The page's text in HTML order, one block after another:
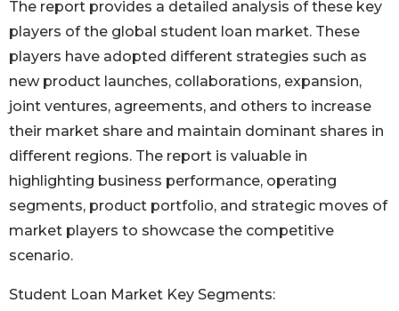
The report provides a detailed analysis of these key
players of the global student loan market. These
players have adopted different strategies such as
new product launches, collaborations, expansion,
joint ventures, agreements, and others to increase
their market share and maintain dominant shares in
different regions. The report is valuable in
highlighting business performance, operating
segments, product portfolio, and strategic moves of
market players to showcase the competitive
scenario.
Student Loan Market Key Segments: